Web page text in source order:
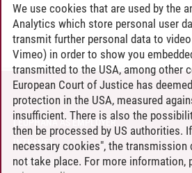
CONTACT
LEUPHANA AS EMPLOYER
INTRANET
SITE NOTICE
We use cookies that are used by the
Analytics which store personal user
transmit further personal data to
Vimeo) in order to show you
transmitted to the USA, among other
European Court of Justice has
protection in the USA, measured
insufficient. There is also the
then be processed by US authorities.
necessary cookies", the transmission
not take place. For more information,